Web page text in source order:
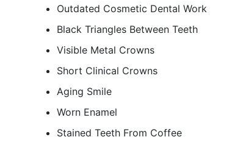
Outdated Cosmetic Dental Work
Black Triangles Between Teeth
Visible Metal Crowns
Short Clinical Crowns
Aging Smile
Worn Enamel
Stained Teeth From Coffee